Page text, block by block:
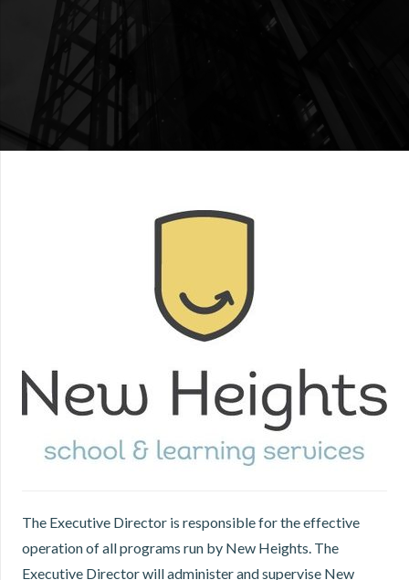
The Executive Director is responsible for the effective
operation of all programs run by New Heights. The
Executive Director will administer and supervise New